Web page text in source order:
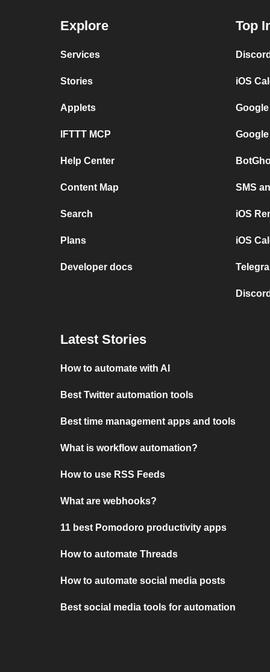
Explore
Services
Stories
Applets
IFTTT MCP
Help Center
Content Map
Search
Plans
Developer docs
Top
iOS
SMS
iOS
iOS
Latest Stories
How to automate with AI
Best Twitter automation tools
Best time management apps and tools
What is workflow automation?
How to use RSS Feeds
What are webhooks?
11 best Pomodoro productivity apps
How to automate Threads
How to automate social media posts
Best social media tools for automation